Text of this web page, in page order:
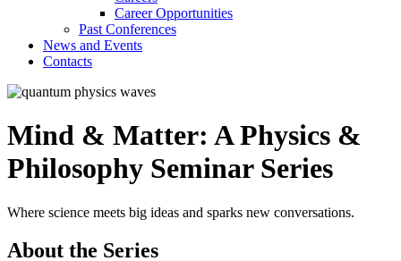
Career Opportunities
Past Conferences
News and Events
Contacts
Mind & Matter: A Physics &
Philosophy Seminar Series
Where science meets big ideas and sparks new conversations.
About the Series